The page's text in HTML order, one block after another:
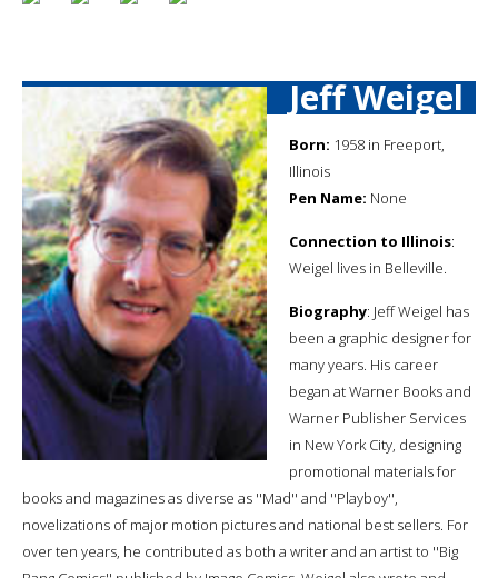
Jeff Weigel
Born: 1958 in Freeport,
Illinois
Pen Name: None
Connection to Illinois:
Weigel lives in Belleville.
Biography: Jeff Weigel has
been a graphic designer for
many years. His career
began at Warner Books and
Warner Publisher Services
in New York City, designing
promotional materials for
books and magazines as diverse as ''Mad'' and ''Playboy'',
novelizations of major motion pictures and national best sellers. For
over ten years, he contributed as both a writer and an artist to ''Big